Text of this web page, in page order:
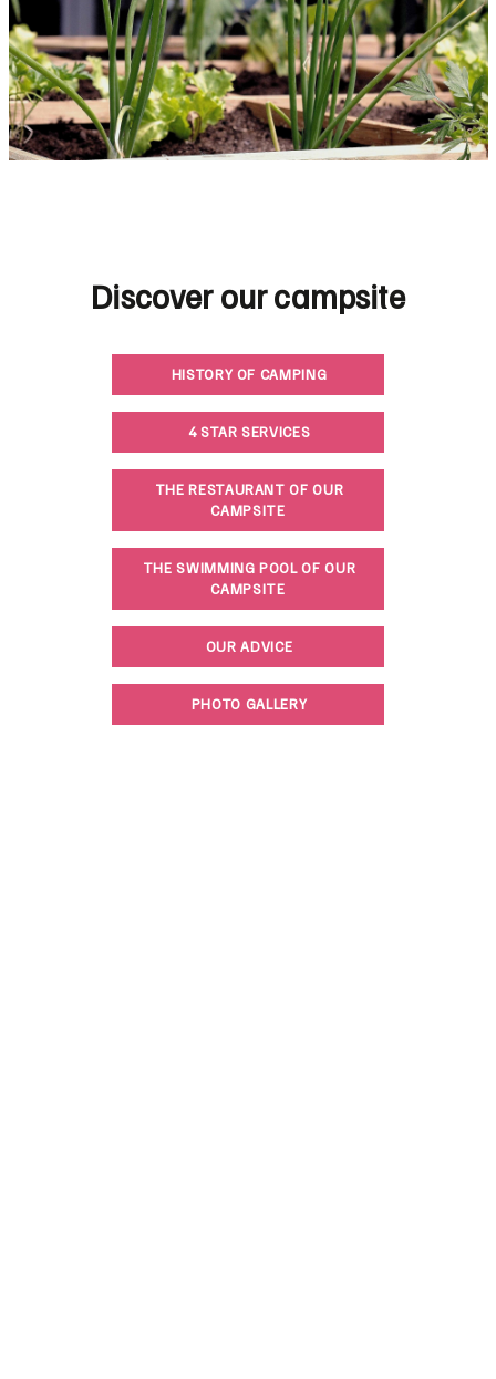
Discover our campsite
HISTORY OF CAMPING
4 STAR SERVICES
THE RESTAURANT OF OUR
CAMPSITE
THE SWIMMING POOL OF OUR
CAMPSITE
OUR ADVICE
PHOTO GALLERY